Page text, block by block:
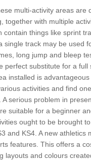
multi-activity areas are
together with multiple
contain things like sprint
single track may be used
long jump and bleep
perfect substitute for a
installed is
activities and find
serious problem in
suitable for a beginner
ought to be brought
and KS4. A new athletics
features. This offers a
layouts and colours